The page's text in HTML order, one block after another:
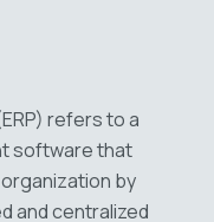
refers to a
software that
by
and centralized